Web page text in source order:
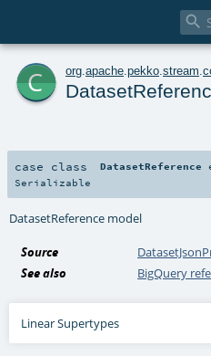

c org apache pekko stream
case class DatasetReference
Serializable
DatasetReference model
Source
See also
BigQuery
Linear Supertypes